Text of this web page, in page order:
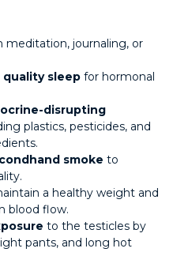
meditation, journaling, or
quality sleep for hormonal
disrupting
plastics, pesticides, and
smoke to
a healthy weight and
blood flow.
to the testicles by
pants, and long hot